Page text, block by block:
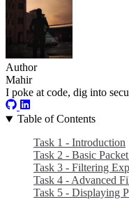
Author
Mahir
I poke at code, dig into
Table of Contents
Task 1 - Introduction
Task 2 - Basic
Task 3 - Filtering
Task 4 - Advanced
Task 5 - Displaying